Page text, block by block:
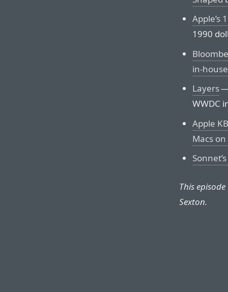
Apple’s
1990
in-
Layers—
WWDC
Apple
Macs
This
Sexton.